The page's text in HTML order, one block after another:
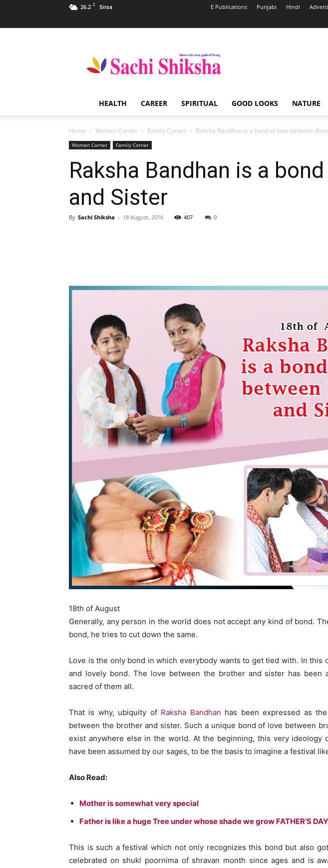
26.2 C Sirsa E Publications Punjabi Hindi
Shiksha
Spiritual
India
HEALTH CAREER SPIRITUAL GOOD LOOKS NATURE
Home Women Corner Family Corner Raksha Bandhan is a bond of love between
Women Corner Family Corner
Raksha Bandhan is a
and Sister
By Sachi Shiksha - 18 August, 2016 407 0
18th of August
Generally, any person in the world does not accept any kind of bond.
bond, he tries to cut down the same.
Love is the only bond in which everybody wants to get tied with. In this
and lovely bond. The love between the brother and sister has been
sacred of them all.
That is why, ubiquity of Raksha Bandhan has been expressed as
between the brother and sister. Such a unique bond of love between
exist anywhere else in the world. At the beginning, this very ideology
have been assumed by our sages, to be the basis to imagine a festival
Also Read:
Mother is somewhat very special
Father is like a huge Tree under whose shade we grow FATHER’S
This is such a festival which not only recognizes this bond but also
celebrated on shukl poornima of shravan month since ages and is